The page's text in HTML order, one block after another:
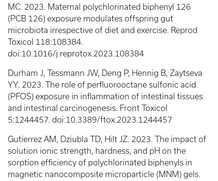
MC. 2023. Maternal polychlorinated biphenyl 126
(PCB 126) exposure modulates offspring gut
microbiota irrespective of diet and exercise. Reprod
Toxicol 118:108384.
doi:10.1016/j.reprotox.2023.108384
Durham J, Tessmann JW, Deng P, Hennig B, Zaytseva
YY. 2023. The role of perfluorooctane sulfonic acid
(PFOS) exposure in inflammation of intestinal tissues
and intestinal carcinogenesis. Front Toxicol
5:1244457. doi:10.3389/ftox.2023.1244457
Gutierrez AM, Dziubla TD, Hilt JZ. 2023. The impact of
solution ionic strength, hardness, and pH on the
sorption efficiency of polychlorinated biphenyls in
magnetic nanocomposite microparticle (MNM) gels.